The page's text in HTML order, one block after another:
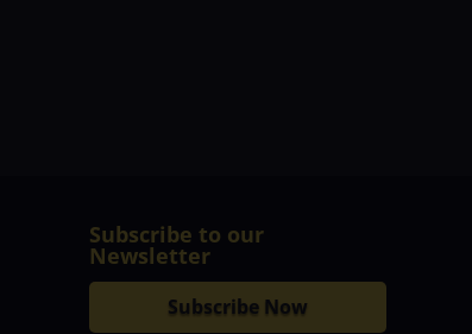
Subscribe to our
Newsletter
Subscribe Now